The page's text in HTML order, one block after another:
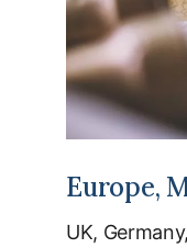
Europe,
UK,